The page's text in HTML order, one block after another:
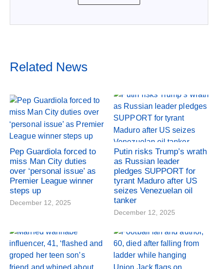
Related News
Pep Guardiola forced to
miss Man City duties
over ‘personal issue’ as
Premier League winner
steps up
December 12, 2025
Putin risks Trump’s wrath
as Russian leader
pledges SUPPORT for
tyrant Maduro after US
seizes Venezuelan oil
tanker
December 12, 2025